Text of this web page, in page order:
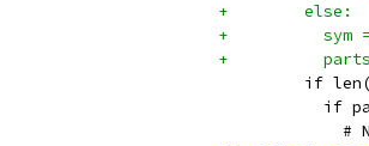
+        else:
+          sym =
+          parts =
if
if
#